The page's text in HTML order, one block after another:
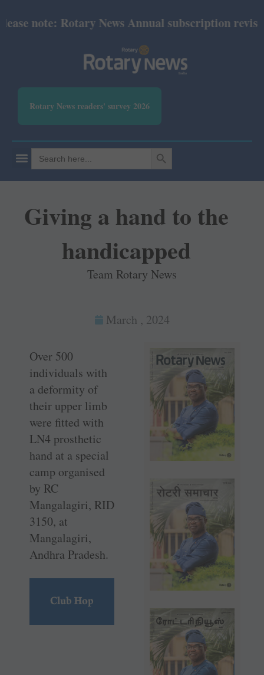
note: Rotary News Annual subscription revised
Rotary News readers' survey 2026
Search
for:
SEARCH BUTTON
Giving a hand to the
handicapped
Team Rotary News
March , 2024
Over 500
individuals with
a deformity of
their upper limb
were fitted with
LN4 prosthetic
hand at a special
camp organised
by RC
Mangalagiri, RID
3150, at
Mangalagiri,
Andhra Pradesh.